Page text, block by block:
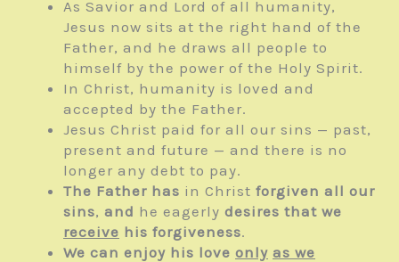
As Savior and Lord of all humanity,
Jesus now sits at the right hand of the
Father, and he draws all people to
himself by the power of the Holy Spirit.
In Christ, humanity is loved and
accepted by the Father.
Jesus Christ paid for all our sins — past,
present and future — and there is no
longer any debt to pay.
The Father has in Christ forgiven all our
sins, and he eagerly desires that we
receive his forgiveness.
We can enjoy his love only as we